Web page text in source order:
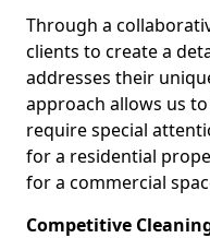
Through a
clients to create a
addresses their
approach allows us
require special
for a residential
for a commercial
Competitive